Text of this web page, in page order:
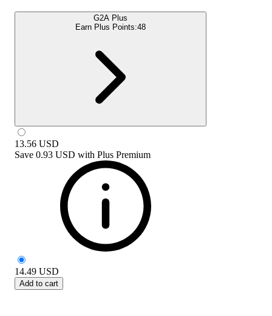
G2A Plus
Earn Plus Points:48
13.56 USD
Save 0.93 USD with Plus Premium
14.49 USD
Add to cart